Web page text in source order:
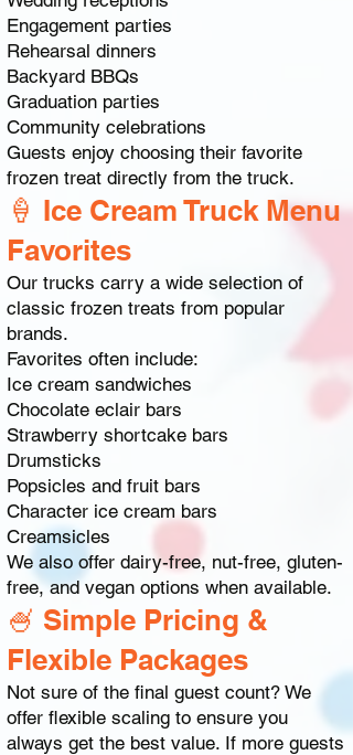
Engagement parties
Rehearsal dinners
Backyard BBQs
Graduation parties
Community celebrations
Guests enjoy choosing their favorite
frozen treat directly from the truck.
🍦 Ice Cream Truck Menu
Favorites
Our trucks carry a wide selection of
classic frozen treats from popular
brands.
Favorites often include:
Ice cream sandwiches
Chocolate eclair bars
Strawberry shortcake bars
Drumsticks
Popsicles and fruit bars
Character ice cream bars
Creamsicles
We also offer dairy-free, nut-free, gluten-
free, and vegan options when available.
🍧 Simple Pricing &
Flexible Packages
Not sure of the final guest count? We
offer flexible scaling to ensure you
always get the best value. If more guests